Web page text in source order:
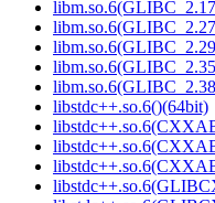
libstdc++.so.6()(64bit)